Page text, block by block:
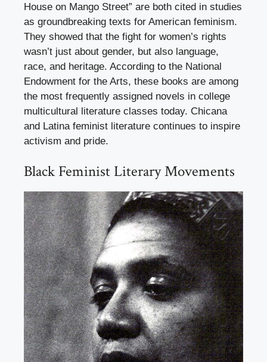
House on Mango Street” are both cited in studies
as groundbreaking texts for American feminism.
They showed that the fight for women’s rights
wasn’t just about gender, but also language,
race, and heritage. According to the National
Endowment for the Arts, these books are among
the most frequently assigned novels in college
multicultural literature classes today. Chicana
and Latina feminist literature continues to inspire
activism and pride.
Black Feminist Literary Movements